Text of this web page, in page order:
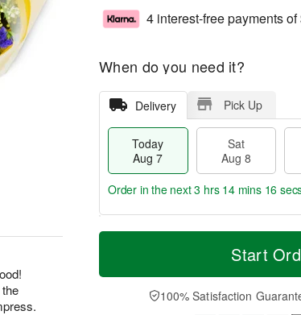
4 interest-free payments of
When do you need it?
Delivery Pick Up
Today
Aug 7
Sat
Aug 8
T
a
t
n
A
u
M
e
D
a
Order in the next3 hrs 14 mins 15
Start
100% Satisfaction